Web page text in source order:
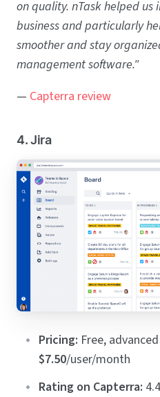
on quality. nTask helped us
business and particularly
smoother and stay
management software."
— Capterra review
4. Jira
Pricing: Free,
$7.50/user/month
Rating on Capterra: